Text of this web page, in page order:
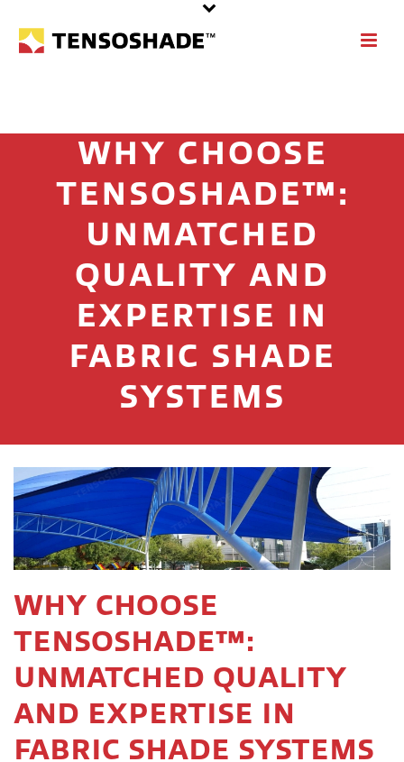
WHY CHOOSE
TENSOSHADE™:
UNMATCHED
QUALITY AND
EXPERTISE IN
FABRIC SHADE
SYSTEMS
WHY CHOOSE
TENSOSHADE™:
UNMATCHED QUALITY
AND EXPERTISE IN
FABRIC SHADE SYSTEMS